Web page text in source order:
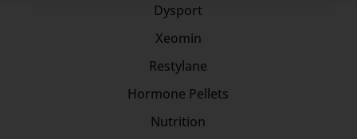
Dysport
Xeomin
Restylane
Hormone Pellets
Nutrition